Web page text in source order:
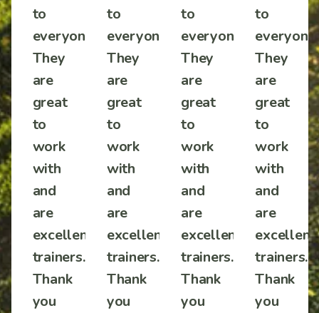
to
everyone!
They
are
great
to
work
with
and
are
excellent
trainers.
Thank
you
to
everyone!
They
are
great
to
work
with
and
are
excellent
trainers.
Thank
you
to
everyone!
They
are
great
to
work
with
and
are
excellent
trainers.
Thank
you
to
everyone!
They
are
great
to
work
with
and
are
excellent
trainers.
Thank
you